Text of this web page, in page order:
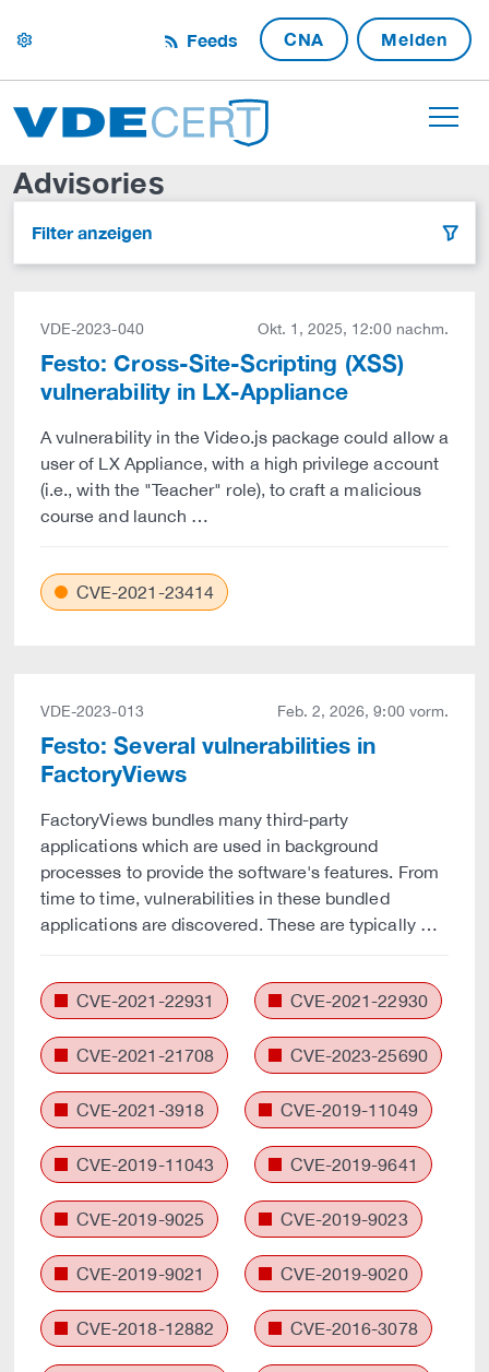
settings Feeds CNA Melden
Advisories
Filter anzeigen filter
VDE-2023-040 Okt. 1, 2025, 12:00 nachm.
Festo: Cross-Site-Scripting (XSS)
vulnerability in LX-Appliance
A vulnerability in the Video.js package could allow a
user of LX Appliance, with a high privilege account
(i.e., with the "Teacher" role), to craft a malicious
course and launch …
CVE-2021-23414
VDE-2023-013 Feb. 2, 2026, 9:00 vorm.
Festo: Several vulnerabilities in
FactoryViews
FactoryViews bundles many third-party
applications which are used in background
processes to provide the software's features. From
time to time, vulnerabilities in these bundled
applications are discovered. These are typically …
CVE-2021-22931 CVE-2021-22930
CVE-2021-21708 CVE-2023-25690
CVE-2021-3918 CVE-2019-11049
CVE-2019-11043 CVE-2019-9641
CVE-2019-9025 CVE-2019-9023
CVE-2019-9021 CVE-2019-9020
CVE-2018-12882 CVE-2016-3078